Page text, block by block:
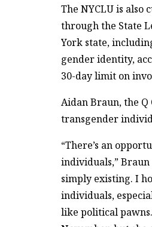
The NYCLU is
through the State
York state,
gender identity,
30-day limit on
Aidan Braun, the
transgender
“There’s an
individuals,”
simply existing. I
individuals,
like political